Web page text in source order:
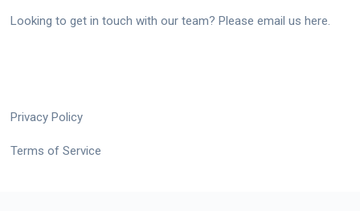
Looking to get in touch with our team? Please email us here.
Privacy Policy
Terms of Service